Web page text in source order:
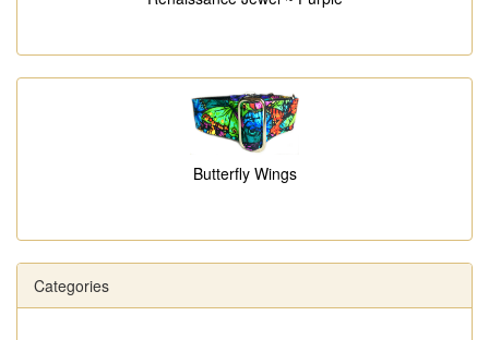
Butterfly Wings
Categories